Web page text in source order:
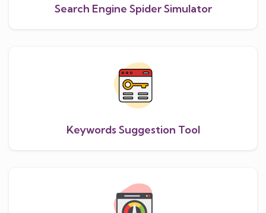
Search Engine Spider Simulator
Keywords Suggestion Tool